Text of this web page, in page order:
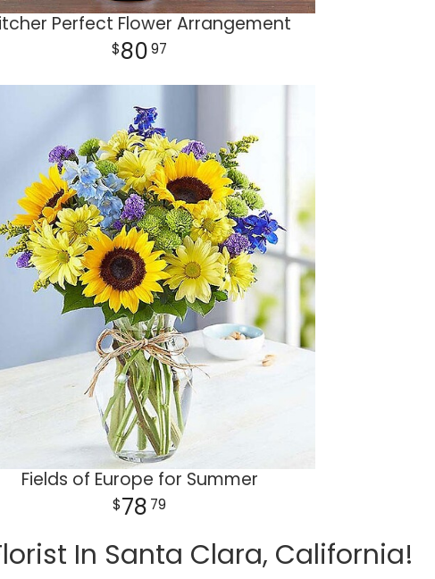
Perfect Flower Arrangement
8097
Fields of Europe for Summer
78 79
In Santa Clara, California!